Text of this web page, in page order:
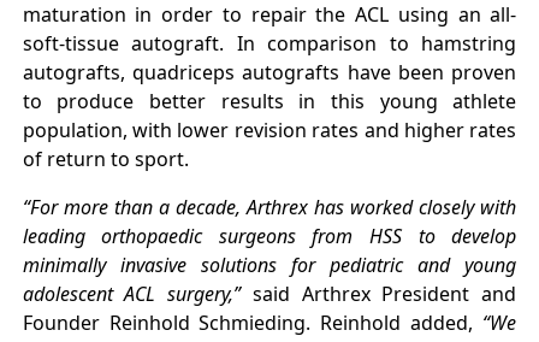
maturation in order to repair the ACL using an all-
soft-tissue autograft. In comparison to hamstring
autografts, quadriceps autografts have been proven
to produce better results in this young athlete
population, with lower revision rates and higher rates
of return to sport.
“For more than a decade, Arthrex has worked closely with
leading orthopaedic surgeons from HSS to develop
minimally invasive solutions for pediatric and young
adolescent ACL surgery,”said Arthrex President and
Founder Reinhold Schmieding. Reinhold added, “We